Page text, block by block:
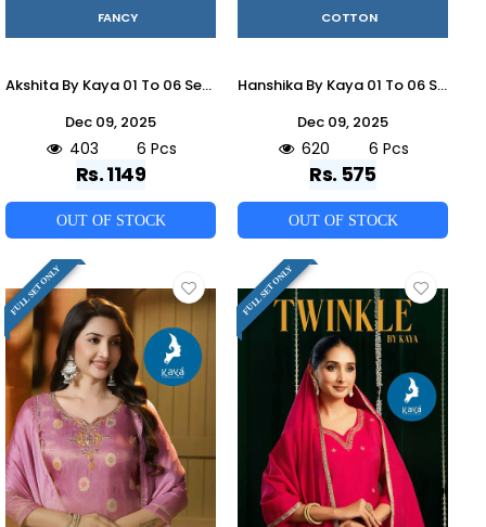
FANCY
Akshita By Kaya 01 To 06 Series Beautiful Stylish Festive Suits Fancy Colorful Casual Wear & Ethnic Wear & Ready To Wear Roman Dresses At Wholesale Price
Dec 09, 2025
403 6 Pcs
Rs. 1149
OUT OF STOCK
COTTON
Hanshika By Kaya 01 To 06 Series Designer Stylish Fancy Colorful Beautiful Party Wear & Ethnic Wear Collection Cotton Kurtis At Wholesale Price
Dec 09, 2025
620 6 Pcs
Rs. 575
OUT OF STOCK
FULL SET ONLY FULL SET ONLY